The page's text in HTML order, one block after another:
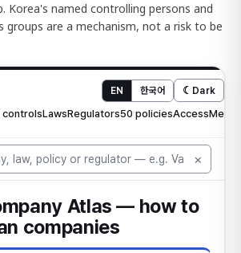
Korea's named controlling persons and
groups are a mechanism, not a risk to be